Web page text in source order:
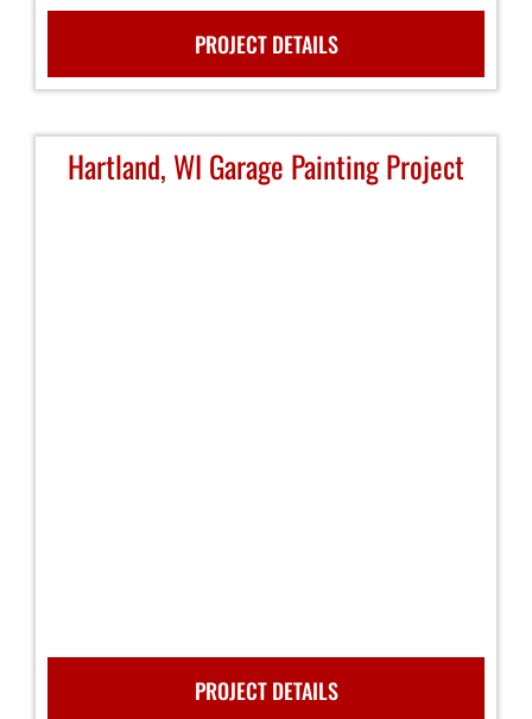
PROJECT DETAILS
Hartland, WI Garage Painting Project
PROJECT DETAILS